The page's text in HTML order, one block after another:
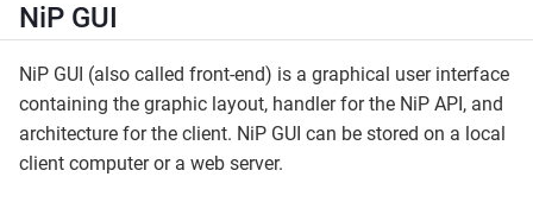
NiP GUI
NiP GUI (also called front-end) is a graphical user interface
containing the graphic layout, handler for the NiP API, and
architecture for the client. NiP GUI can be stored on a local
client computer or a web server.